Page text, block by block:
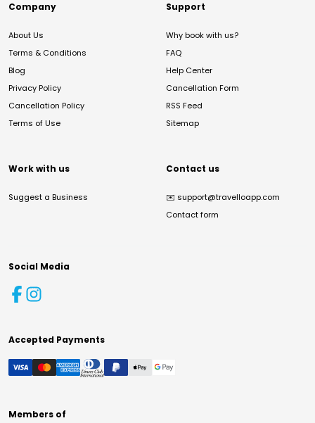
Company
About Us
Terms & Conditions
Blog
Privacy Policy
Cancellation Policy
Terms of Use
Support
Why book with us?
FAQ
Help Center
Cancellation Form
RSS Feed
Sitemap
Work with us
Suggest a Business
Contact us
✉️ support@travelloapp.com
Contact form
Social Media
Accepted Payments
Members of